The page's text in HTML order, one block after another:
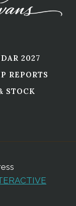
2027
REPORTS
STOCK